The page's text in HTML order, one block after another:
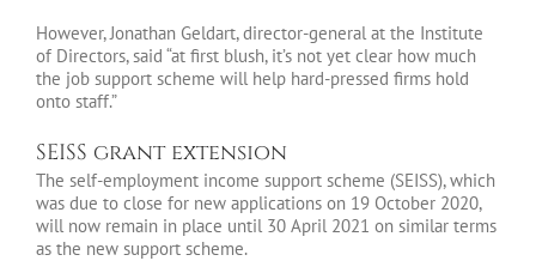
However, Jonathan Geldart, director-general at the Institute
of Directors, said “at first blush, it’s not yet clear how much
the job support scheme will help hard-pressed firms hold
onto staff.”
SEISS grant extension
The self-employment income support scheme (SEISS), which
was due to close for new applications on 19 October 2020,
will now remain in place until 30 April 2021 on similar terms
as the new support scheme.